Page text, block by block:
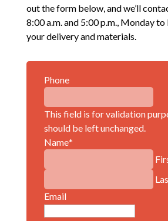
out the form below, and we’ll
8:00 a.m. and 5:00 p.m., Monday to
your delivery and materials.
Phone
This field is for validation
should be left unchanged.
Name*
Email